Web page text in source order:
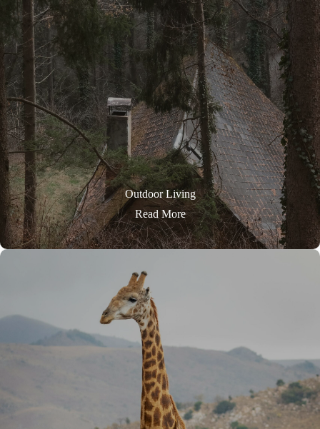
Outdoor Living
Read More